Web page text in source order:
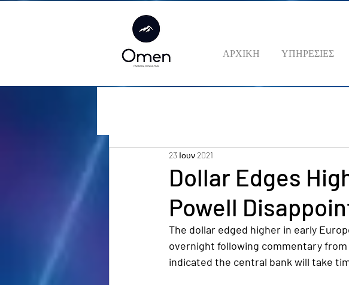
ΑΡΧΙΚΗ ΥΠΗΡΕΣΙΕΣ
Dollar Edges
Powell
23 Ιουν 2021
The dollar edged higher in early
overnight following commentary from
indicated the central bank will take